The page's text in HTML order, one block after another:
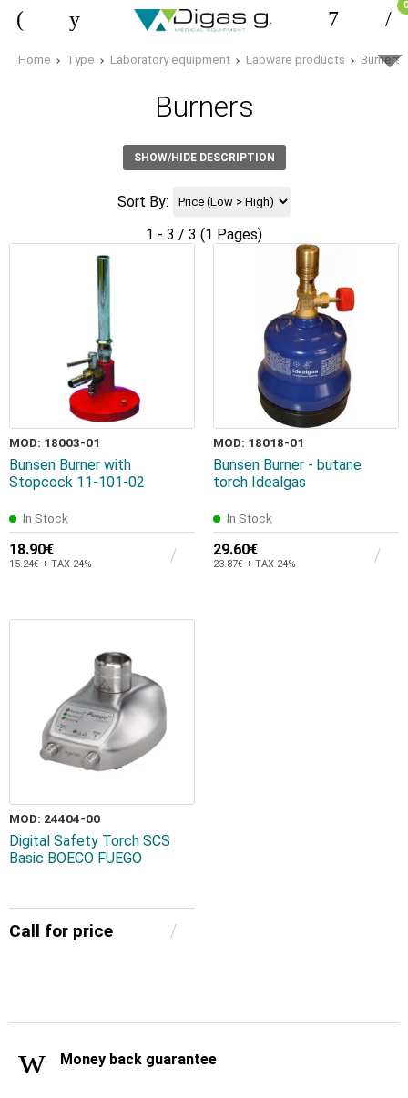
0
Home Type Laboratory equipment Labware products Burners
Burners
SHOW/HIDE DESCRIPTION
Sort By:
1 - 3 / 3 (1 Pages)
MOD: 18003-01
Bunsen Burner with
Stopcock 11-101-02
In Stock
18.90€
15.24€ + TAX 24%
MOD: 18018-01
Bunsen Burner - butane
torch Idealgas
In Stock
29.60€
23.87€ + TAX 24%
MOD: 24404-00
Digital Safety Torch SCS
Basic BOECO FUEGO
Call for price
Money back guarantee